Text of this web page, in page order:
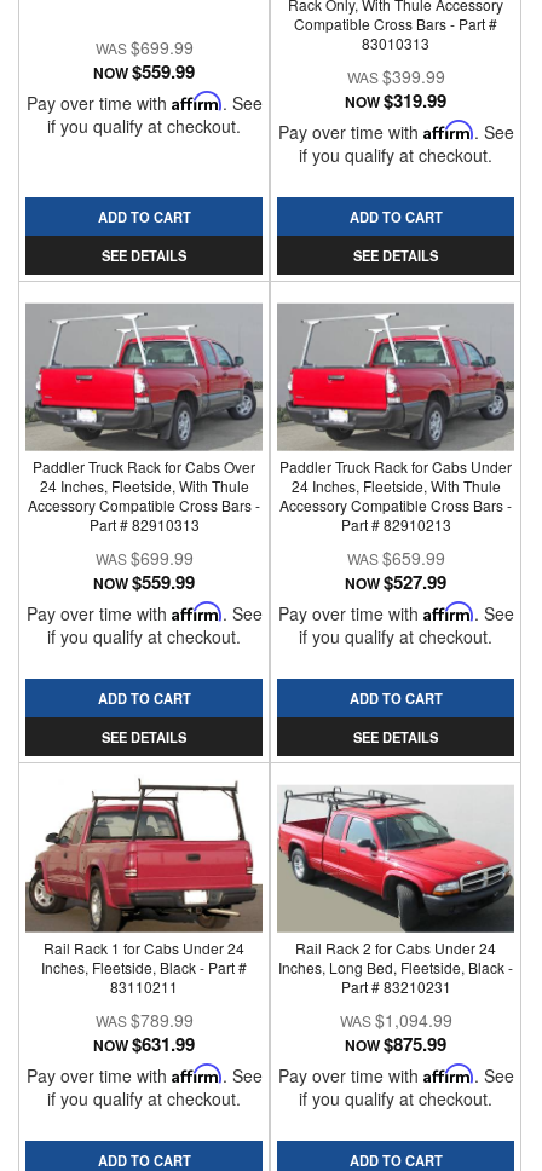
$699.99
NOW$559.99
Pay over time with Affirm. See
if you qualify at checkout.
ADD TO CART
SEE DETAILS
Rack Only, With Thule Accessory
Compatible Cross Bars - Part #
83010313
$399.99
NOW$319.99
Pay over time with Affirm. See
if you qualify at checkout.
ADD TO CART
SEE DETAILS
Paddler Truck Rack for Cabs Over
24 Inches, Fleetside, With Thule
Accessory Compatible Cross Bars -
Part # 82910313
$699.99
NOW$559.99
Pay over time with Affirm. See
if you qualify at checkout.
ADD TO CART
SEE DETAILS
Paddler Truck Rack for Cabs Under
24 Inches, Fleetside, With Thule
Accessory Compatible Cross Bars -
Part # 82910213
$659.99
NOW$527.99
Pay over time with Affirm. See
if you qualify at checkout.
ADD TO CART
SEE DETAILS
Rail Rack 1 for Cabs Under 24
Inches, Fleetside, Black - Part #
83110211
$789.99
NOW$631.99
Pay over time with Affirm. See
if you qualify at checkout.
ADD TO CART
Rail Rack 2 for Cabs Under 24
Inches, Long Bed, Fleetside, Black -
Part # 83210231
$1,094.99
NOW$875.99
Pay over time with Affirm. See
if you qualify at checkout.
ADD TO CART